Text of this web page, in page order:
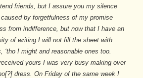
friends, but I assure you my silence
by forgetfulness of my promise
from indifference, but now that I have an
of writing I will not fill the sheet with
‘tho I might and reasonable ones too.
yours I was very busy making over
dress. On Friday of the same week I